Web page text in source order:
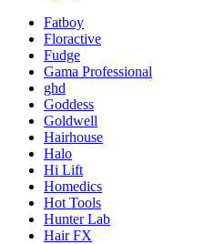
Fatboy
Floractive
Fudge
Gama Professional
ghd
Goddess
Goldwell
Hairhouse
Halo
Hi Lift
Homedics
Hot Tools
Hunter Lab
Hair FX